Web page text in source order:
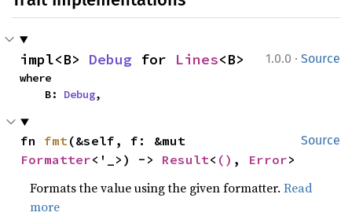
1.0.0 · Source
impl<B> Debug for Lines<B>
where
    B:
Debug,
Source
fn fmt
Formatter<'_>) -> Result< () , Error>
Formats the value using the given formatter.Read
more